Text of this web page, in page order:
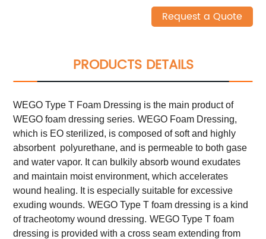
Request a Quote
PRODUCTS DETAILS
WEGO Type T Foam Dressing is the main product of
WEGO foam dressing series. WEGO Foam Dressing,
which is EO sterilized, is composed of soft and highly
absorbent polyurethane, and is permeable to both gase
and water vapor. It can bulkily absorb wound exudates
and maintain moist environment, which accelerates
wound healing. It is especially suitable for excessive
exuding wounds. WEGO Type T foam dressing is a kind
of tracheotomy wound dressing. WEGO Type T foam
dressing is provided with a cross seam extending from